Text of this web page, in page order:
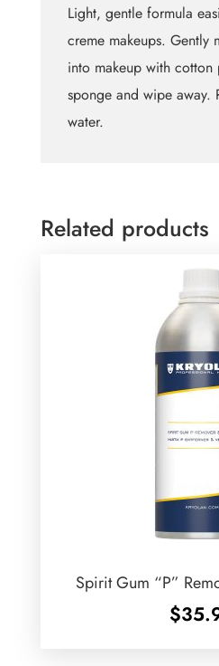
Light, gentle formula
creme makeups. Gently
into makeup with
sponge and wipe away.
water.
Related products
Spirit Gum “P”
$